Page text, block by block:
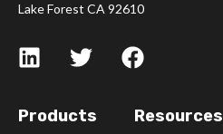
Lake Forest CA 92610
Products Resources